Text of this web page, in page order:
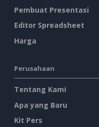
Pembuat Presentasi
Editor Spreadsheet
Harga
Perusahaan
Tentang Kami
Apa yang Baru
Kit Pers